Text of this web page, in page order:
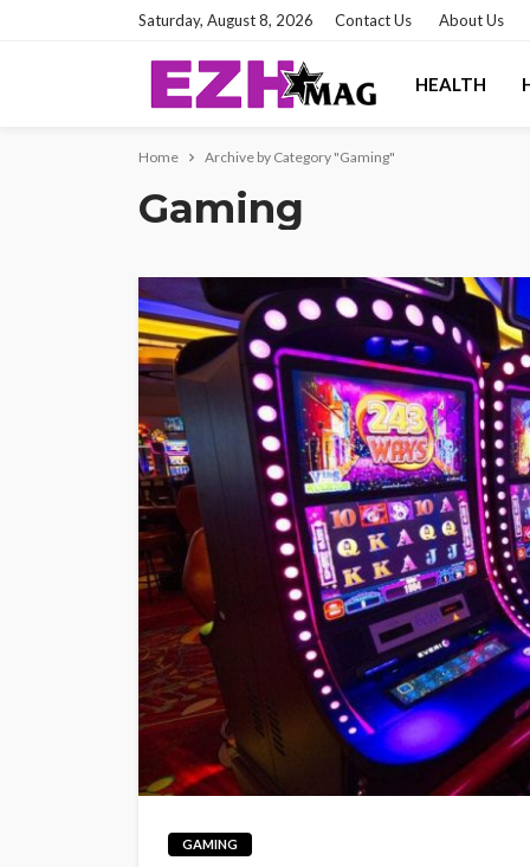
Saturday, August 8, 2026 Contact Us About Us
HEALTH
Home Archive by Category "Gaming"
Gaming
GAMING